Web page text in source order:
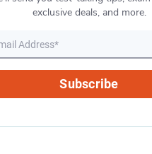
exclusive deals, and more.
Subscribe